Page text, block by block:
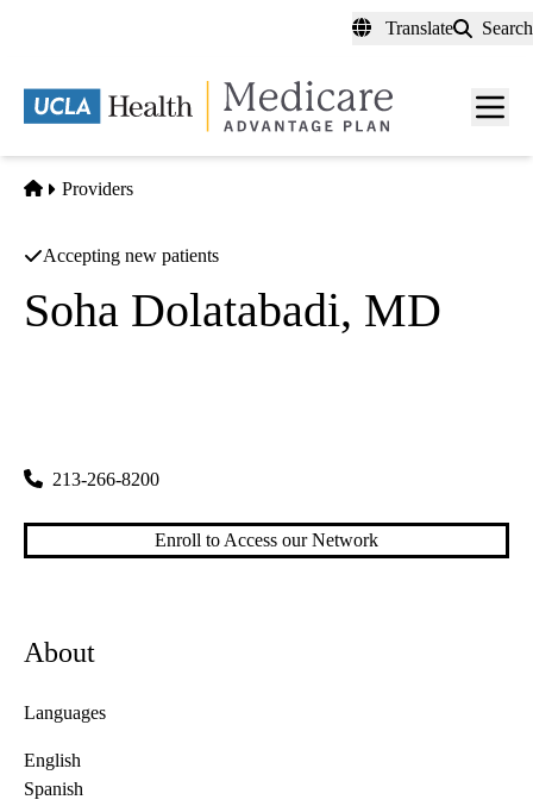
content
Translate Search
Menu
Home
Providers
Accepting new patients
Soha Dolatabadi, MD
213-266-8200
Enroll to Access our Network
About
Languages
English
Spanish